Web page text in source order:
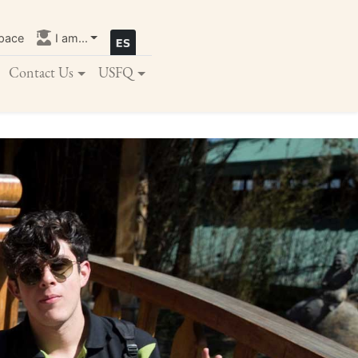
I am...
Contact Us USFQ